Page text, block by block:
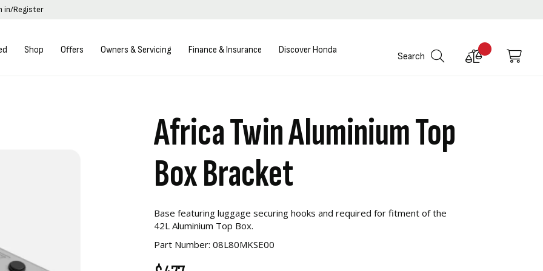
in/Register
Shop Offers Owners & Servicing Finance & Insurance Discover Honda
Search
Compare
My
Africa Twin Aluminium Top
Box Bracket
Base featuring luggage securing hooks and required for fitment of the
42L Aluminium Top Box.
Part Number: 08L80MKSE00